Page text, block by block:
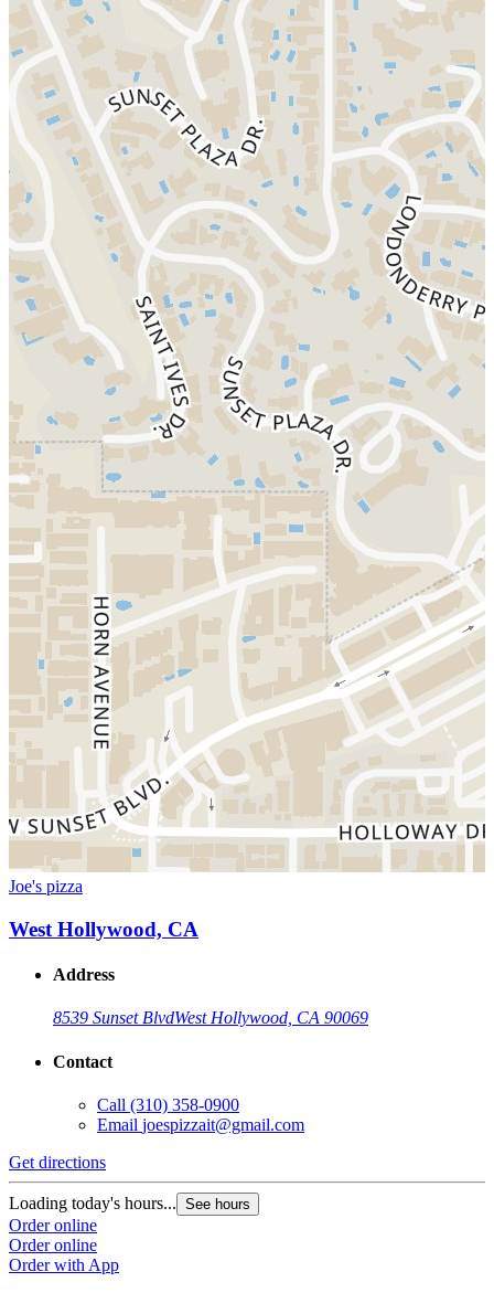
Joe's pizza
West Hollywood, CA
Address
8539 Sunset BlvdWest Hollywood, CA 90069
Contact
Call (310) 358-0900
Email joespizzait@gmail.com
Get directions
Loading today's hours... See hours
Order online
Order online
Order with App